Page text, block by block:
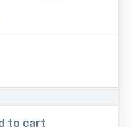
to cart